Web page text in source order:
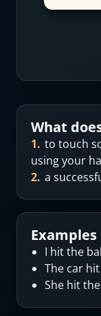
What
1. to touch
using your
2. a
Examples
I hit the
The car
She hit